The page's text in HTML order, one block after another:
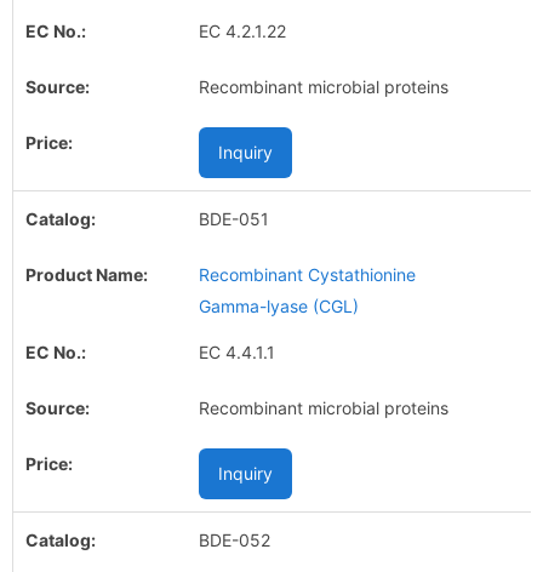
EC 4.2.1.22
Recombinant microbial proteins
Inquiry
BDE-051
Recombinant Cystathionine
Gamma-lyase (CGL)
EC 4.4.1.1
Recombinant microbial proteins
Inquiry
BDE-052